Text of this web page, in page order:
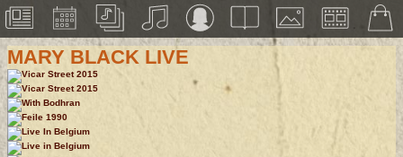
MARY BLACK LIVE